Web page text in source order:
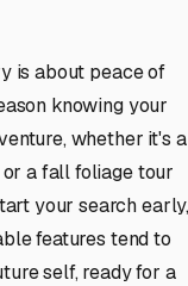
is about peace of
knowing your
whether it's a
a fall foliage tour
your search
features tend to
self, ready for a